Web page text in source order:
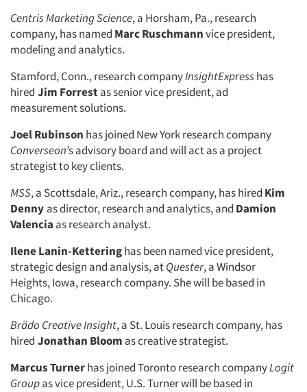
Centris Marketing Science, a Horsham, Pa., research
company, has named Marc Ruschmannvice president,
modeling and analytics.
Stamford, Conn., research companyInsightExpresshas
hired Jim Forrestas senior vice president, ad
measurement solutions.
Joel Rubinson has joined New York research company
Converseon’s advisory board and will act as a project
strategist to key clients.
MSS, a Scottsdale, Ariz., research company, has hired Kim
Denny as director, research and analytics, and Damion
Valencia as research analyst.
Ilene Lanin-Ketteringhas been named vice president,
strategic design and analysis, atQuester, a Windsor
Heights, Iowa, research company. She will be based in
Chicago.
Brädo Creative Insight, a St. Louis research company, has
hired Jonathan Bloom as creative strategist.
Marcus Turnerhas joined Toronto research companyLogit
Groupas vice president, U.S. Turner will be based in